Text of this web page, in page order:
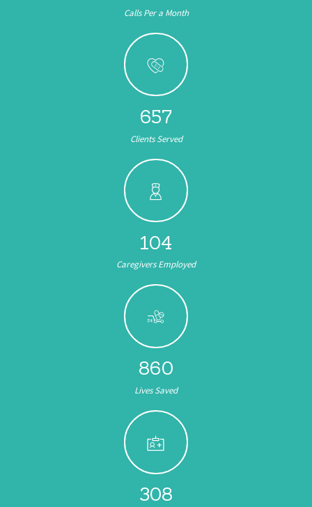
Calls Per a Month
657
Clients Served
104
Caregivers Employed
891
Lives Saved
308